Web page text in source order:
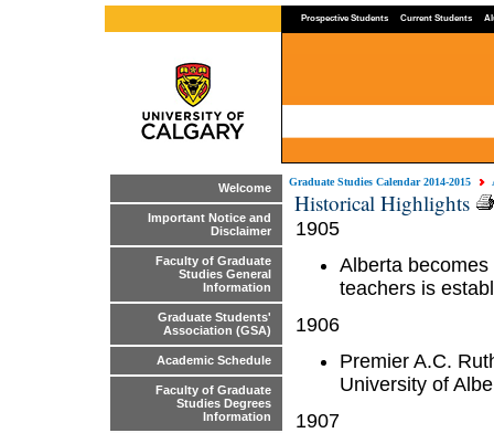
Prospective Students Current Students
Welcome
Important Notice and
Disclaimer
Faculty of Graduate
Studies General
Information
Graduate Students'
Association (GSA)
Academic Schedule
Faculty of Graduate
Studies Degrees
Information
Graduate Studies Calendar 2014-2015
Historical Highlights
1905
Alberta
teachers is
1906
Premier A.C.
University of
1907